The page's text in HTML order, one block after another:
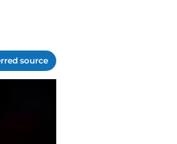
source